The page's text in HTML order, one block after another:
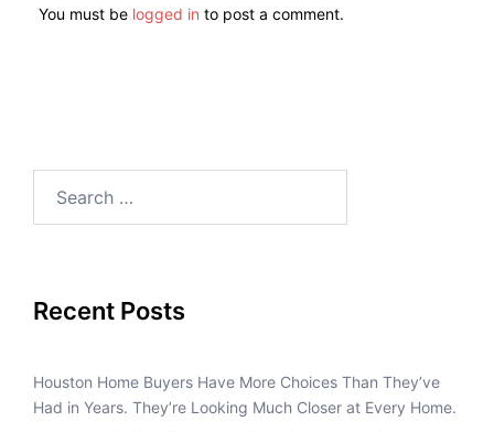
You must be logged in to post a comment.
Recent Posts
Houston Home Buyers Have More Choices Than They’ve
Had in Years. They’re Looking Much Closer at Every Home.